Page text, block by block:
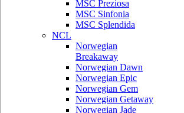
MSC Preziosa
MSC Sinfonia
MSC Splendida
NCL
Norwegian
Breakaway
Norwegian Dawn
Norwegian Epic
Norwegian Gem
Norwegian Getaway
Norwegian Jade